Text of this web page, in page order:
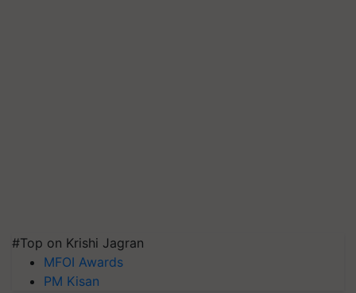
#Top on Krishi Jagran
MFOI Awards
PM Kisan